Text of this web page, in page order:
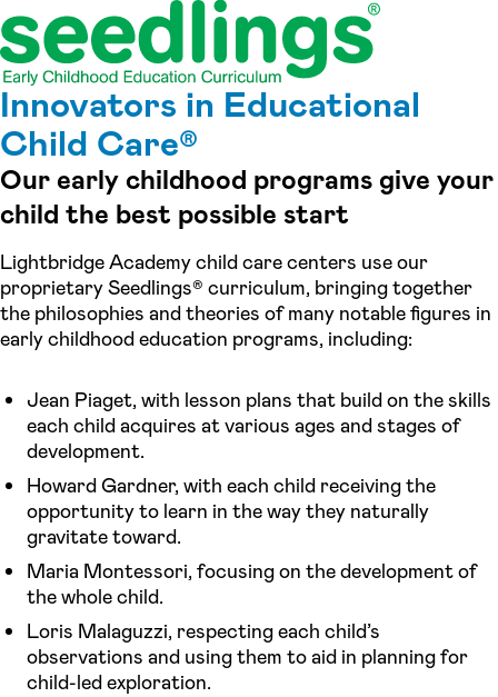
Innovators in Educational
Child Care®
Our early childhood programs give your
child the best possible start
Lightbridge Academy child care centers use our
proprietary Seedlings® curriculum, bringing together
the philosophies and theories of many notable figures in
early childhood education programs, including:
Jean Piaget, with lesson plans that build on the skills
each child acquires at various ages and stages of
development.
Howard Gardner, with each child receiving the
opportunity to learn in the way they naturally
gravitate toward.
Maria Montessori, focusing on the development of
the whole child.
Loris Malaguzzi, respecting each child’s
observations and using them to aid in planning for
child-led exploration.